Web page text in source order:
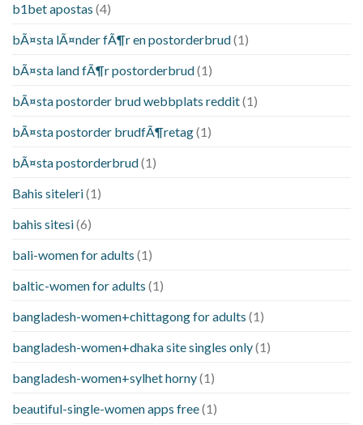
b1bet apostas (4)
bÃ¤sta lÃ¤nder fÃ¶r en postorderbrud(1)
bÃ¤sta land fÃ¶r postorderbrud(1)
bÃ¤sta postorder brud webbplats reddit(1)
bÃ¤sta postorder brudfÃ¶retag(1)
bÃ¤sta postorderbrud(1)
Bahis siteleri(1)
bahis sitesi(6)
bali-women for adults (1)
baltic-women for adults (1)
bangladesh-women+chittagong for adults (1)
bangladesh-women+dhaka site singles only(1)
bangladesh-women+sylhet horny(1)
beautiful-single-women apps free(1)